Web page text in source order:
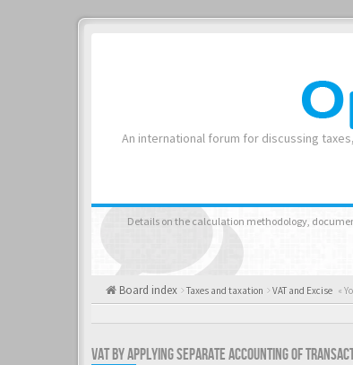
An international forum for discussing
Details on the calculation methodology,
Board index Taxes and taxation VAT and Excise «
VAT BY APPLYING SEPARATE ACCOUNTING OF